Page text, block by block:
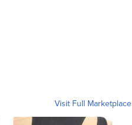
Visit Full Marketplace